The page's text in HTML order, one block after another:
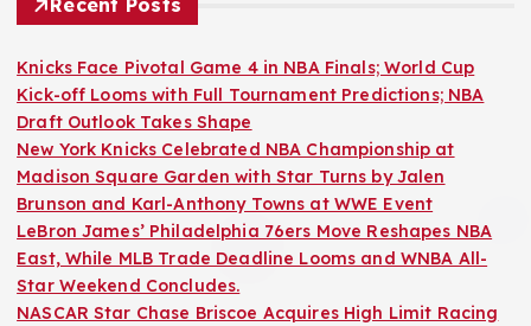
Recent Posts
Knicks Face Pivotal Game 4 in NBA Finals; World Cup
Kick-off Looms with Full Tournament Predictions; NBA
Draft Outlook Takes Shape
New York Knicks Celebrated NBA Championship at
Madison Square Garden with Star Turns by Jalen
Brunson and Karl-Anthony Towns at WWE Event
LeBron James’ Philadelphia 76ers Move Reshapes NBA
East, While MLB Trade Deadline Looms and WNBA All-
Star Weekend Concludes.
NASCAR Star Chase Briscoe Acquires High Limit Racing